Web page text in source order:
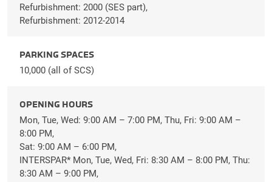
Refurbishment: 2000 (SES part),
Refurbishment: 2012-2014
PARKING SPACES
10,000 (all of SCS)
OPENING HOURS
Mon, Tue, Wed: 9:00 AM – 7:00 PM, Thu, Fri: 9:00 AM –
8:00 PM,
Sat: 9:00 AM – 6:00 PM,
INTERSPAR* Mon, Tue, Wed, Fri: 8:30 AM – 8:00 PM, Thu:
8:30 AM – 9:00 PM,